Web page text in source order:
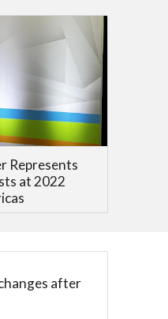
Represents
at 2022
after